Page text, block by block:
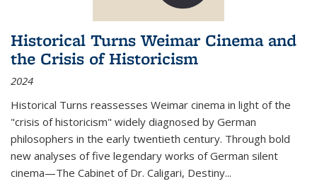
Historical Turns Weimar Cinema and
the Crisis of Historicism
2024
Historical Turns reassesses Weimar cinema in light of the
"crisis of historicism" widely diagnosed by German
philosophers in the early twentieth century. Through bold
new analyses of five legendary works of German silent
cinema—The Cabinet of Dr. Caligari, Destiny...